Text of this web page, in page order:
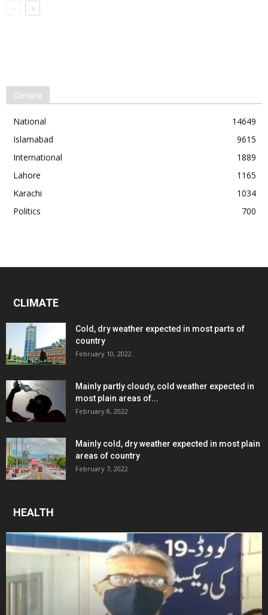
Climate
National
14649
Islamabad
9615
International
1889
Lahore
1165
Karachi
1034
Politics
700
CLIMATE
Cold, dry weather expected in most parts of
country
February 10, 2022
Mainly partly cloudy, cold weather expected in
most plain areas of...
February 8, 2022
Mainly cold, dry weather expected in most plain
areas of country
February 7, 2022
HEALTH